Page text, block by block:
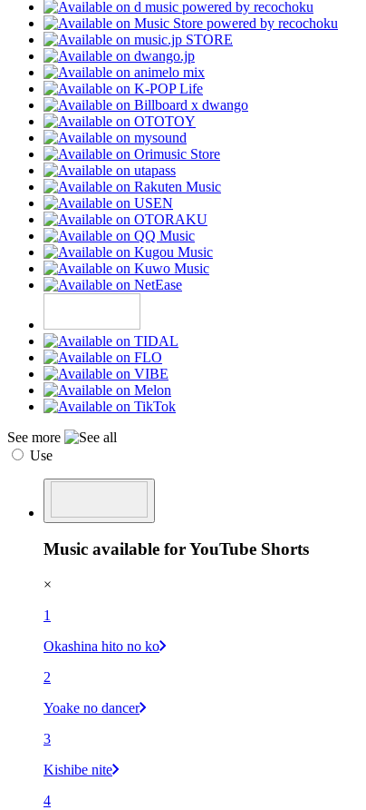
See more
Use
Music available for YouTube Shorts
×
1
Okashina hito no ko
2
Yoake no dancer
3
Kishibe nite
4